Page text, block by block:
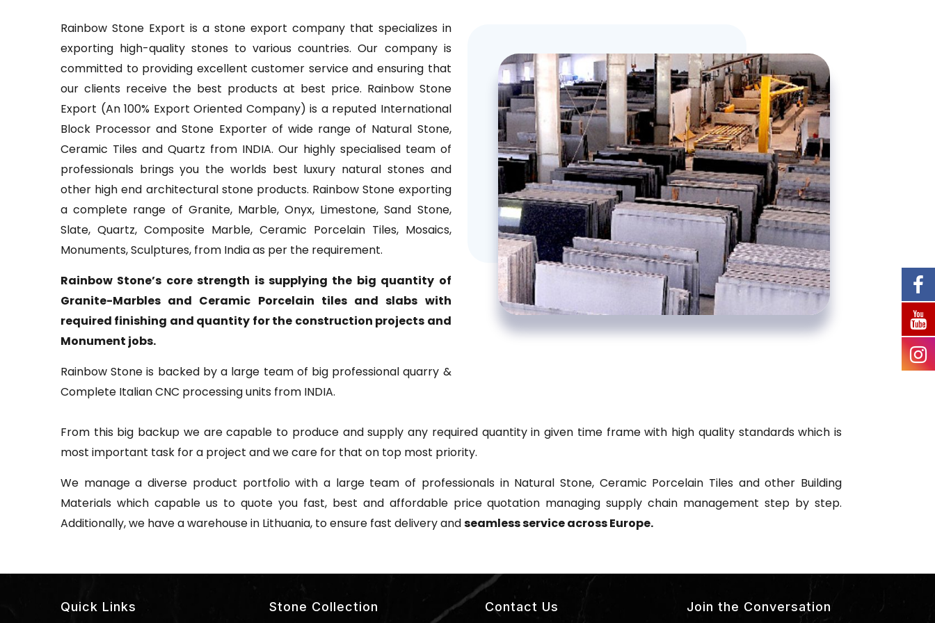
Rainbow Stone Export is a stone export company that specializes in
exporting high-quality stones to various countries. Our company is
committed to providing excellent customer service and ensuring that
our clients receive the best products at best price. Rainbow Stone
Export (An 100% Export Oriented Company) is a reputed International
Block Processor and Stone Exporter of wide range of Natural Stone,
Ceramic Tiles and Quartz from INDIA. Our highly specialised team of
professionals brings you the worlds best luxury natural stones and
other high end architectural stone products. Rainbow Stone exporting
a complete range of Granite, Marble, Onyx, Limestone, Sand Stone,
Slate, Quartz, Composite Marble, Ceramic Porcelain Tiles, Mosaics,
Monuments, Sculptures, from India as per the requirement.
Rainbow Stone’s core strength is supplying the big quantity of
Granite-Marbles and Ceramic Porcelain tiles and slabs with
required finishing and quantity for the construction projects and
Monument jobs.
Rainbow Stone is backed by a large team of big professional quarry &
Complete Italian CNC processing units from INDIA.
From this big backup we are capable to produce and supply any required quantity in given time frame with high quality standards which is
most important task for a project and we care for that on top most priority.
We manage a diverse product portfolio with a large team of professionals in Natural Stone, Ceramic Porcelain Tiles and other Building
Materials which capable us to quote you fast, best and affordable price quotation managing supply chain management step by step.
Additionally, we have a warehouse in Lithuania, to ensure fast delivery andseamless service across Europe.
Quick Links Stone Collection Contact Us Join the Conversation